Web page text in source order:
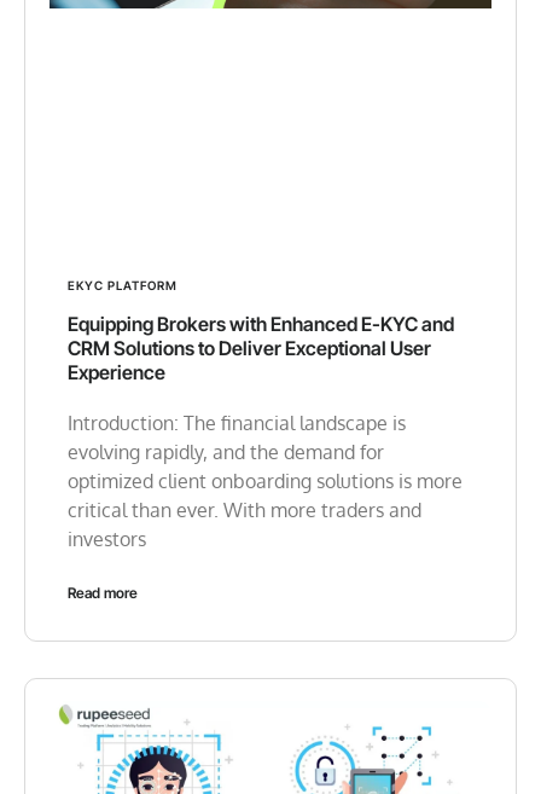
EKYC PLATFORM
Equipping Brokers with Enhanced E-KYC and
CRM Solutions to Deliver Exceptional User
Experience
Introduction: The financial landscape is
evolving rapidly, and the demand for
optimized client onboarding solutions is more
critical than ever. With more traders and
investors
Read more